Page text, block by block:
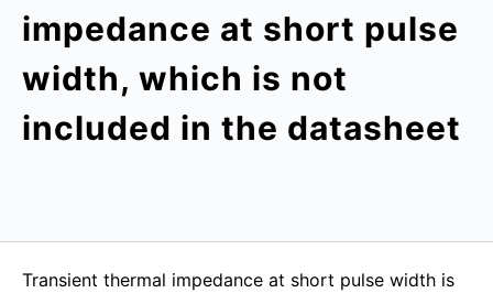
impedance at short pulse
width, which is not
included in the datasheet
Transient thermal impedance at short pulse width is